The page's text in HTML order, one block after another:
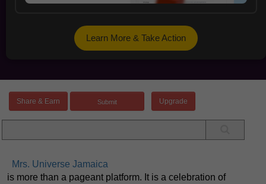
Learn More & Take Action
Share & Earn Upgrade
Mrs. Universe Jamaica
is more than a pageant platform. It is a celebration of